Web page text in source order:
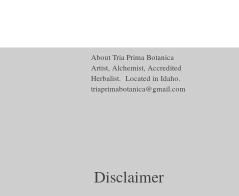
About Tria Prima Botanica
Artist, Alchemist, Accredited
Herbalist. Located in Idaho.
triaprimabotanica@gmail.com
Disclaimer